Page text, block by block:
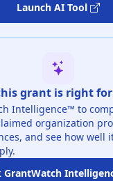
Launch AI Tool
grant is right
Intelligence™ to
organization
and see how well
GrantWatch